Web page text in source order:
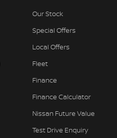
Our Stock
Special Offers
Local Offers
Fleet
Finance
Finance Calculator
Nissan Future Value
Test Drive Enquiry